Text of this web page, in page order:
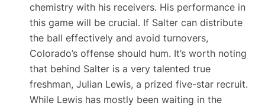
chemistry with his receivers. His performance in
this game will be crucial. If Salter can distribute
the ball effectively and avoid turnovers,
Colorado’s offense should hum. It’s worth noting
that behind Salter is a very talented true
freshman, Julian Lewis, a prized five-star recruit​.
While Lewis has mostly been waiting in the